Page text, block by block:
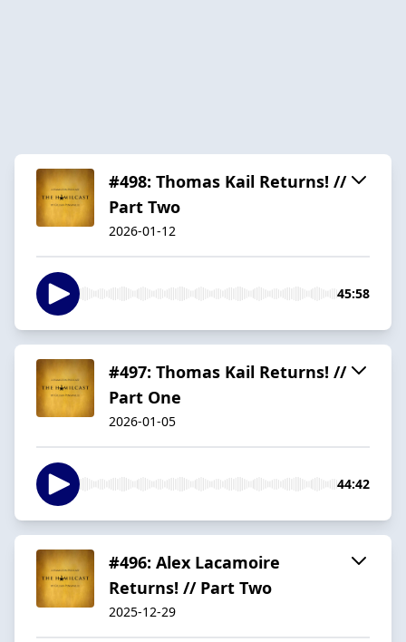
#498: Thomas Kail Returns! //
Part Two
2026-01-12
45:58
#497: Thomas Kail Returns! //
Part One
2026-01-05
44:42
#496: Alex Lacamoire
Returns! // Part Two
2025-12-29